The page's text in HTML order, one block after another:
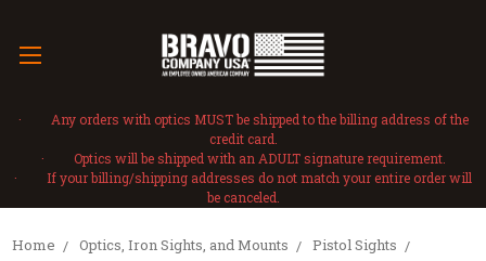
· Any orders with optics MUST be shipped to the billing address of the
credit card.
· Optics will be shipped with an ADULT signature requirement.
· If your billing/shipping addresses do not match your entire order will
be canceled.
Home Optics, Iron Sights, and Mounts Pistol Sights